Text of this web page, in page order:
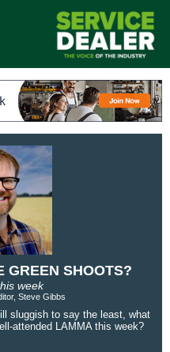
GREEN SHOOTS?
week
Steve Gibbs
sluggish to say the least, what
attended LAMMA this week?